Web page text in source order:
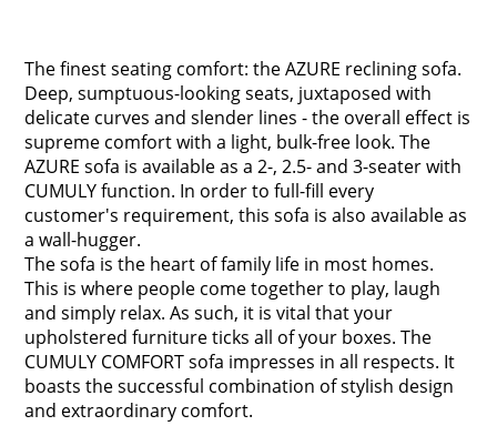
The finest seating comfort: the AZURE reclining sofa.
Deep, sumptuous-looking seats, juxtaposed with
delicate curves and slender lines - the overall effect is
supreme comfort with a light, bulk-free look. The
AZURE sofa is available as a 2-, 2.5- and 3-seater with
CUMULY function. In order to full-fill every
customer's requirement, this sofa is also available as
a wall-hugger.
The sofa is the heart of family life in most homes.
This is where people come together to play, laugh
and simply relax. As such, it is vital that your
upholstered furniture ticks all of your boxes. The
CUMULY COMFORT sofa impresses in all respects. It
boasts the successful combination of stylish design
and extraordinary comfort.